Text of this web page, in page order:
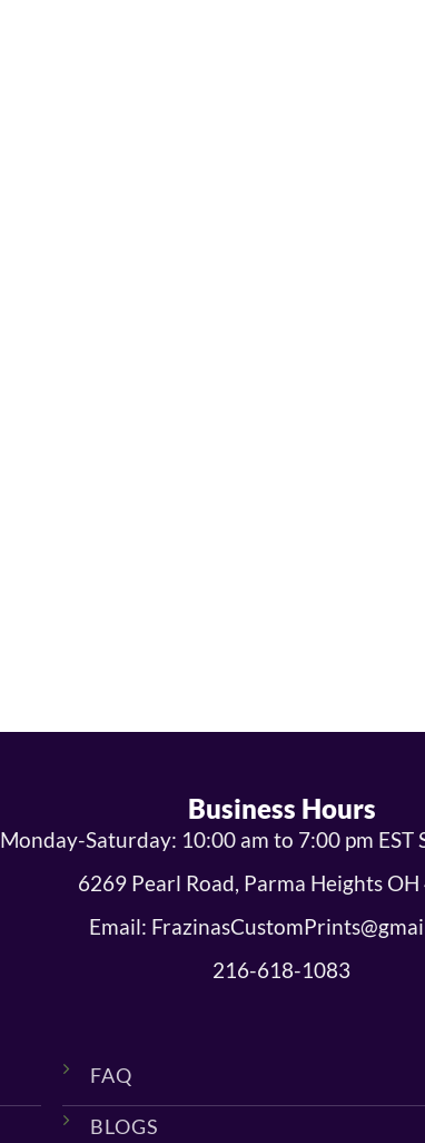
Business Hours
Monday-Saturday: 10:00 am to 7:00 pm EST
6269 Pearl Road, Parma Heights
Email:
216-618-1083
FAQ
BLOGS